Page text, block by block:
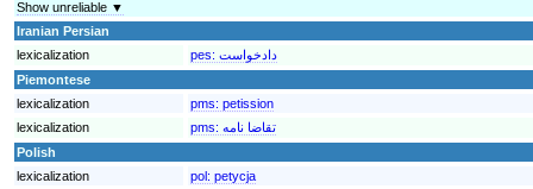
Show unreliable ▼
Iranian Persian
lexicalization
pes:
Piemontese
lexicalization
pms: petission
lexicalization
pms: تقاضا نامه
Polish
lexicalization
pol: petycja